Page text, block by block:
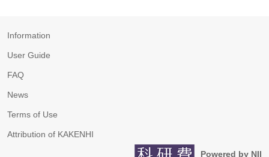
Information
User Guide
FAQ
News
Terms of Use
Attribution of KAKENHI
Powered by NII